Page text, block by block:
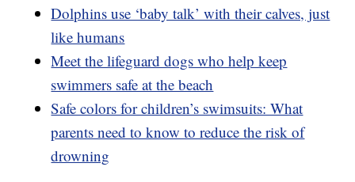
Dolphins use ‘baby talk’ with their calves, just
like humans
Meet the lifeguard dogs who help keep
swimmers safe at the beach
Safe colors for children’s swimsuits: What
parents need to know to reduce the risk of
drowning